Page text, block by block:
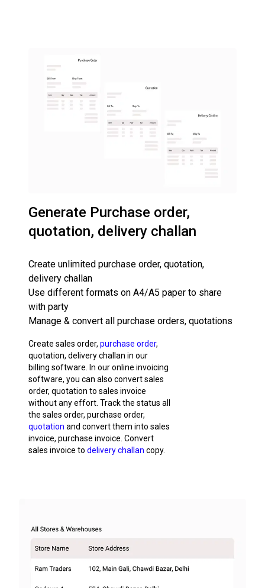
Generate Purchase order,
quotation, delivery challan
Create unlimited purchase order, quotation,
delivery challan
Use different formats on A4/A5 paper to share
with party
Manage & convert all purchase orders, quotations
Create sales order, purchase order,
quotation, delivery challan in our
billing software. In our online invoicing
software, you can also convert sales
order, quotation to sales invoice
without any effort. Track the status all
the sales order, purchase order,
quotation and convert them into sales
invoice, purchase invoice. Convert
sales invoice to delivery challan copy.